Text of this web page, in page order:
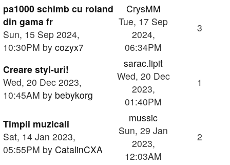
pa1000 schimb cu roland
din gama fr
Sun, 15 Sep 2024,
10:30PM by cozyx7
CrysMM
Tue, 17 Sep
2024,
06:34PM
3
Creare styl-uri!
Wed, 20 Dec 2023,
10:45AM by bebykorg
sarac.lipit
Wed, 20 Dec
2023,
01:40PM
1
Timpii muzicali
Sat, 14 Jan 2023,
05:55PM by CatalinCXA
mussic
Sun, 29 Jan
2023,
12:03AM
2